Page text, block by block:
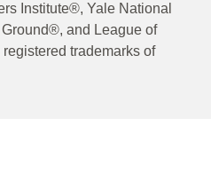
Institute®, Yale National
and League of
trademarks of